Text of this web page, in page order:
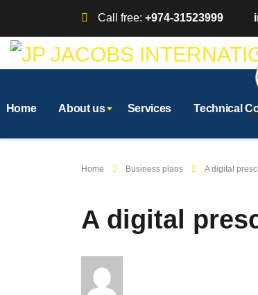
Call free: +974-31523999
AFFILIATED WITH JP JACOBS
Home About us Services Technical
Home Business plans A digital
A digital